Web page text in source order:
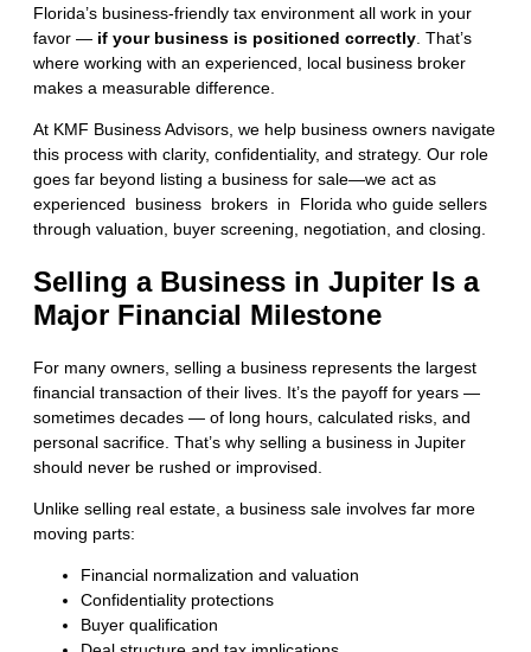
Florida’s business-friendly tax environment all work in your
favor — if your business is positioned correctly . That’s
where working with an experienced, local business broker
makes a measurable difference.
At KMF Business Advisors, we help business owners navigate
this process with clarity, confidentiality, and strategy. Our role
goes far beyond listing a business for sale—we act as
experienced business brokers in Florida who guide sellers
through valuation, buyer screening, negotiation, and closing.
Selling a Business in Jupiter Is a
Major Financial Milestone
For many owners, selling a business represents the largest
financial transaction of their lives. It’s the payoff for years —
sometimes decades — of long hours, calculated risks, and
personal sacrifice. That’s why selling a business in Jupiter
should never be rushed or improvised.
Unlike selling real estate, a business sale involves far more
moving parts:
Financial normalization and valuation
Confidentiality protections
Buyer qualification